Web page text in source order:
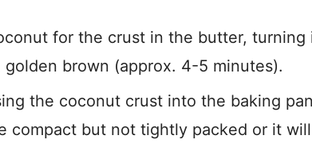
for the crust in the butter,
golden brown (approx. 4-5 minutes).
the coconut crust into the baking
compact but not tightly packed or it